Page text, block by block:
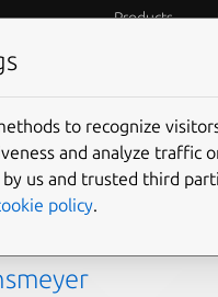
Products
a file-
to recognize
and analyze traffic
us and trusted third
policy.